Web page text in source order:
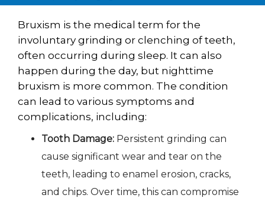
Bruxism is the medical term for the
involuntary grinding or clenching of teeth,
often occurring during sleep. It can also
happen during the day, but nighttime
bruxism is more common. The condition
can lead to various symptoms and
complications, including:
Tooth Damage: Persistent grinding can
cause significant wear and tear on the
teeth, leading to enamel erosion, cracks,
and chips. Over time, this can compromise